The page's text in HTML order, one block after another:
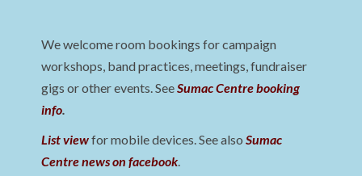
We welcome room bookings for campaign
workshops, band practices, meetings, fundraiser
gigs or other events. SeeSumac Centre booking
info.
List viewfor mobile devices. See alsoSumac
Centre news on facebook.